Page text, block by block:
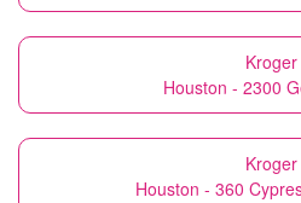
Kroger
Houston - 2300
Kroger
Houston - 360